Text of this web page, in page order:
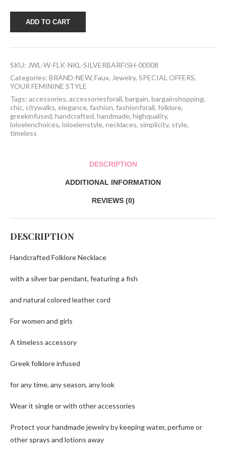
Folklore
Necklace
silver
featuring
a
fish
ADD TO CART
SKU: JWL-W-FLK-NKL-SILVERBARFISH-00008
Categories: BRAND-NEW, Faux, Jewelry, SPECIAL OFFERS,
YOUR FEMININE STYLE
Tags: accessories, accessoriesforall, bargain, bargainshopping,
chic, citywalks, elegance, fashion, fashionforall, folklore,
greekinfused, handcrafted, handmade, highquality,
loloelenchoices, loloelenstyle, necklaces, simplicity, style,
timeless
DESCRIPTION
ADDITIONAL INFORMATION
REVIEWS (0)
DESCRIPTION
Handcrafted Folklore Necklace
with a silver bar pendant, featuring a fish
and natural colored leather cord
For women and girls
A timeless accessory
Greek folklore infused
for any time, any season, any look
Wear it single or with other accessories
Protect your handmade jewelry by keeping water, perfume or
other sprays and lotions away